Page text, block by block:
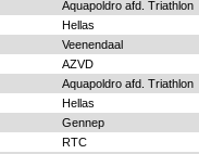
Aquapoldro afd. Triathlon
Hellas
Veenendaal
AZVD
Aquapoldro afd. Triathlon
Hellas
Gennep
RTC